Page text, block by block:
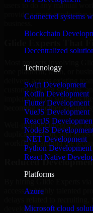
Connected systems
Blockchain
Decentralized
Technology
Swift Development
Kotlin Development
Flutter Development
VueJS Development
ReactJS
NodeJS
.NET Development
Python Development
React Native
Platforms
Azure
Microsoft cloud
users to do any manual
provide a more productive
one platform, team, or
delivery across existing
customer-facing systems,
implementation supports
becoming another isolated
Well-planned integration
duplicated effort, and helps
workflows around the
Reduced
access to highly talented
development team.